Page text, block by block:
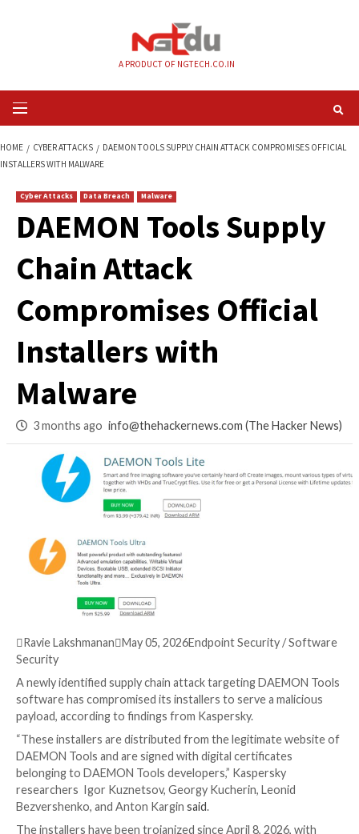
Primary
Menu
INSTALLERS WITH MALWARE
DAEMON Tools
Chain Attack
Compromises
Installers with
Malware
Ravie LakshmananMay 05, 2026
Security